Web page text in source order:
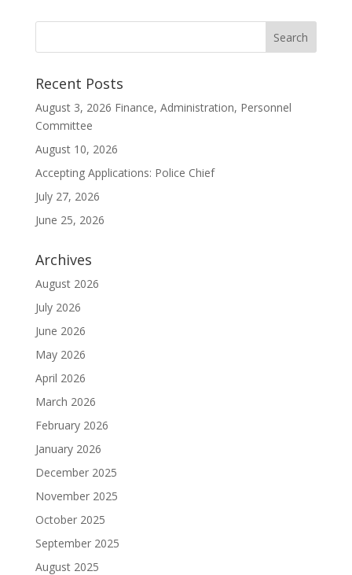
Recent Posts
August 3, 2026 Finance, Administration, Personnel
Committee
August 10, 2026
Accepting Applications: Police Chief
July 27, 2026
June 25, 2026
Archives
August 2026
July 2026
June 2026
May 2026
April 2026
March 2026
February 2026
January 2026
December 2025
November 2025
October 2025
September 2025
August 2025